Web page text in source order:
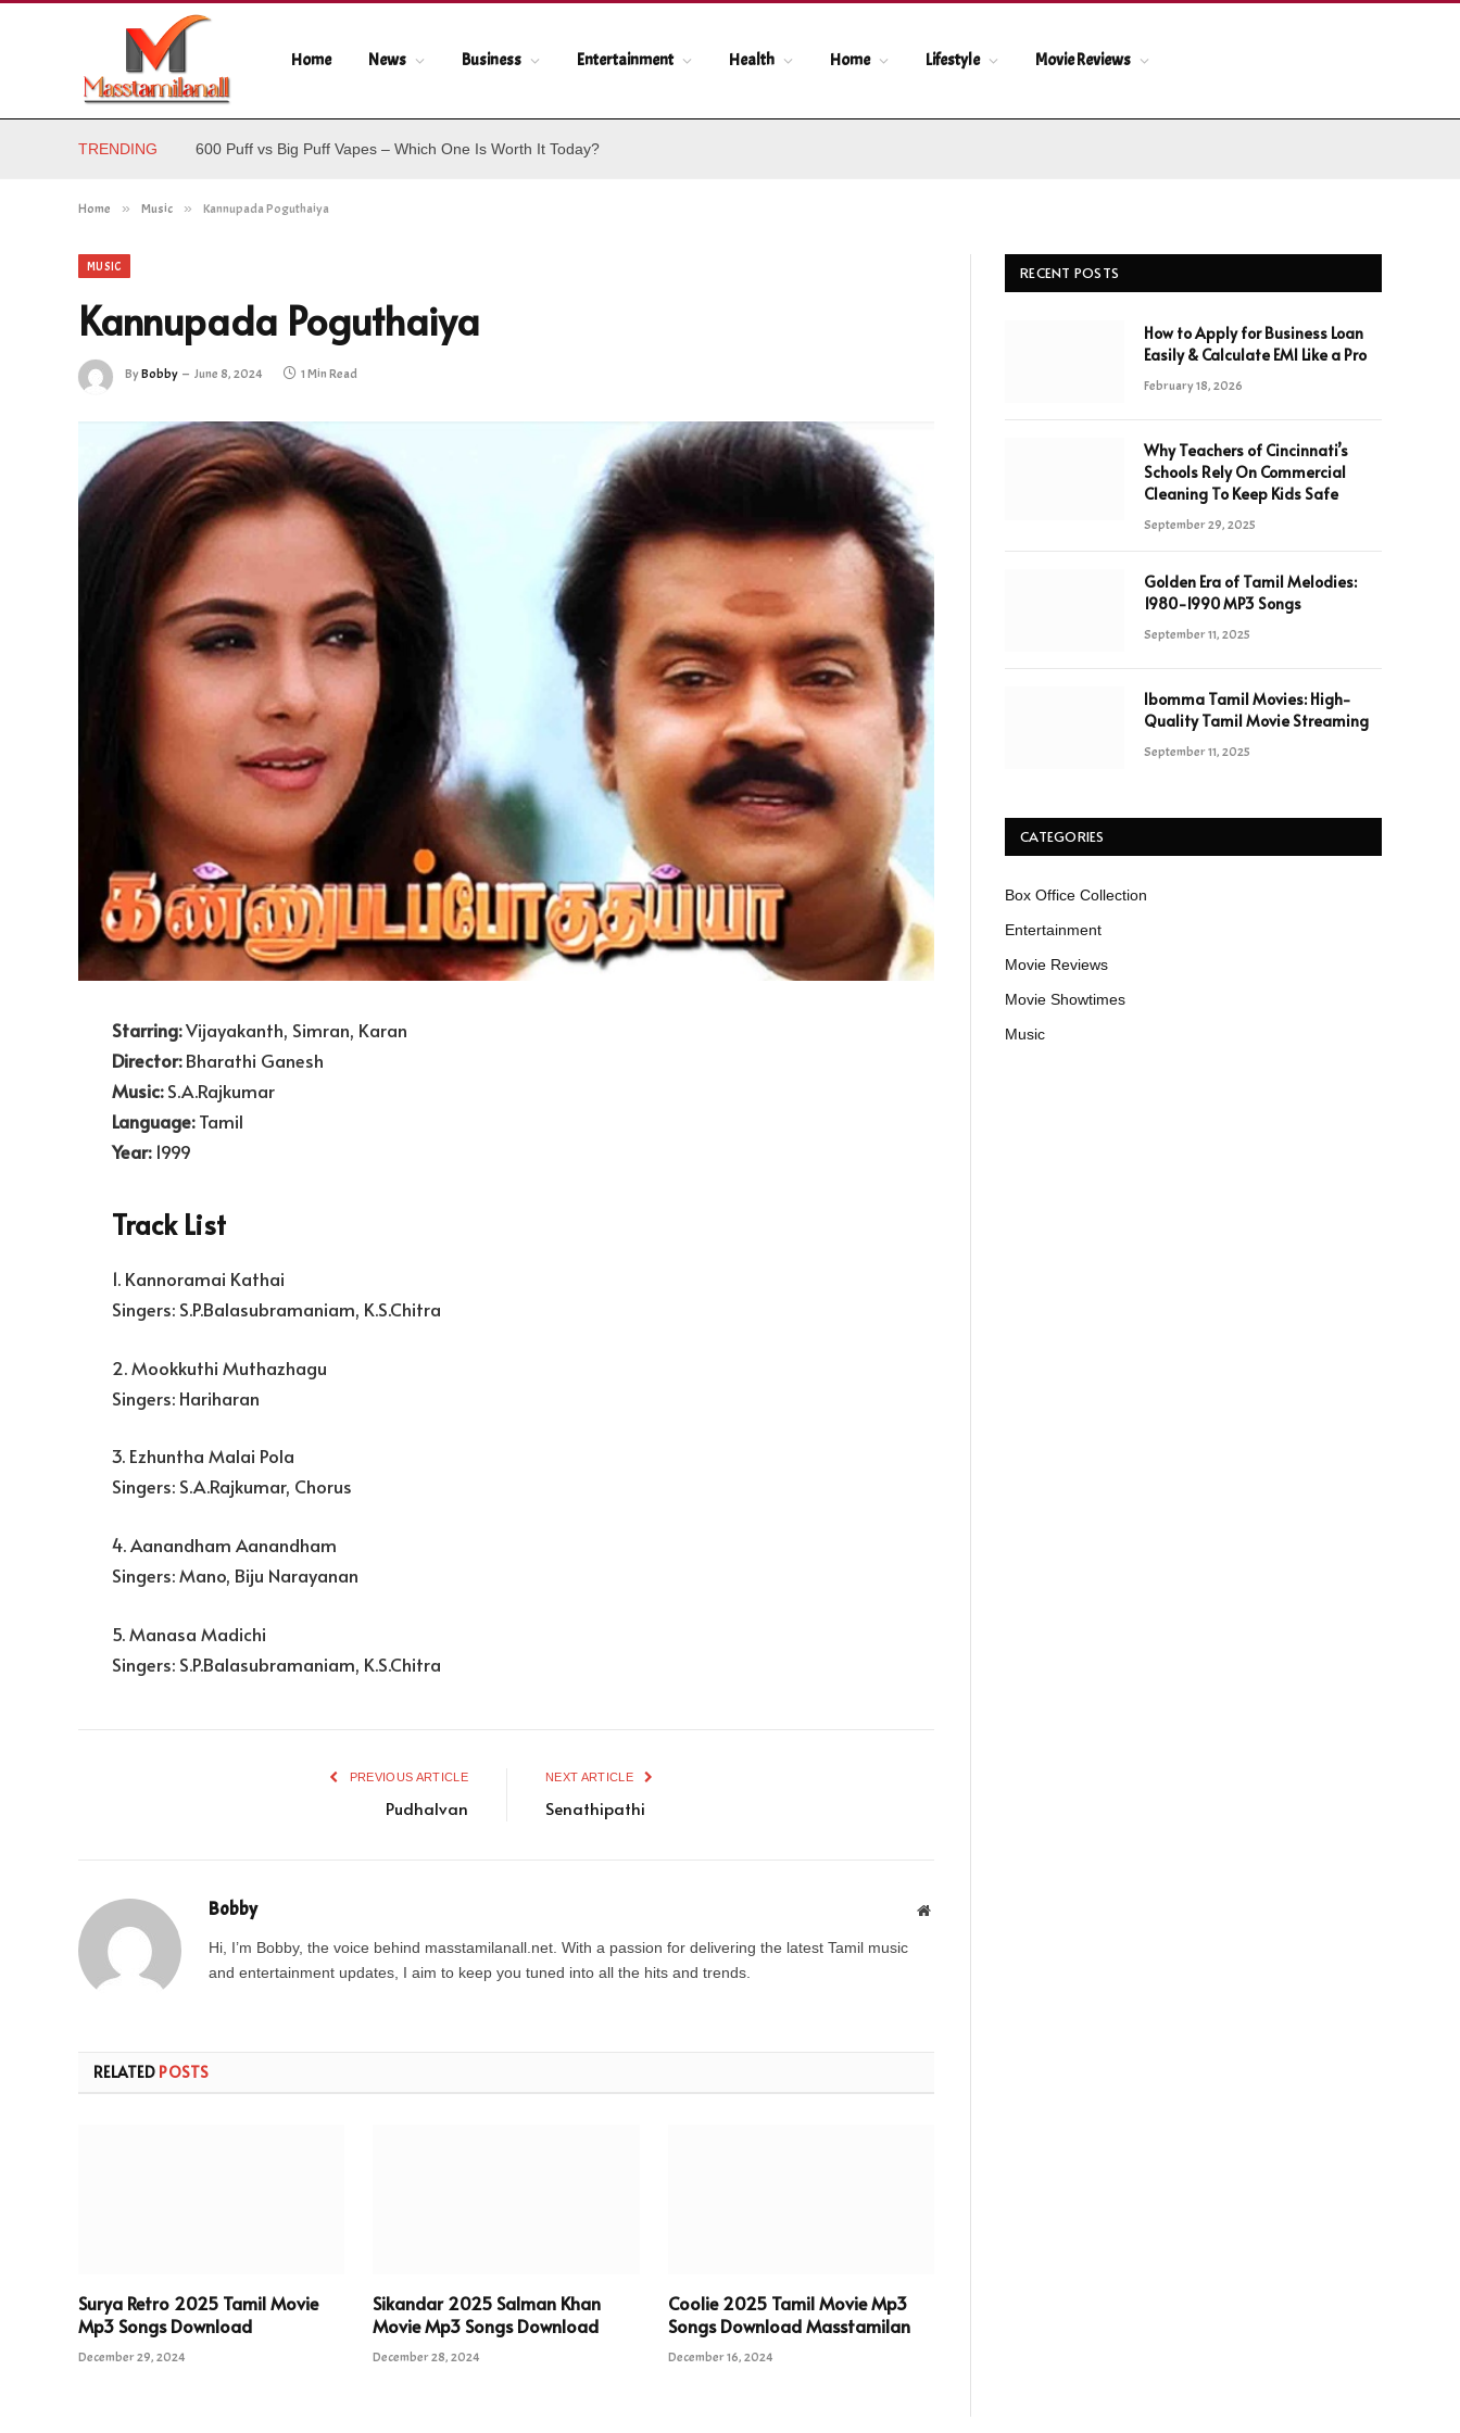
Home News Business Entertainment Health Home Lifestyle Movie Reviews
TRENDING 600 Puff vs Big Puff Vapes – Which One Is Worth It Today?
Home » Music » Kannupada Poguthaiya
MUSIC
Kannupada Poguthaiya
ByBobby June 8, 2024 1 Min Read
Starring:Vijayakanth, Simran, Karan
Director:Bharathi Ganesh
Music:S.A.Rajkumar
Language:Tamil
Year:1999
Track List
1. Kannoramai Kathai
Singers: S.P.Balasubramaniam, K.S.Chitra
2. Mookkuthi Muthazhagu
Singers: Hariharan
3. Ezhuntha Malai Pola
Singers: S.A.Rajkumar, Chorus
4. Aanandham Aanandham
Singers: Mano, Biju Narayanan
5. Manasa Madichi
Singers: S.P.Balasubramaniam, K.S.Chitra
PREVIOUS ARTICLE
Pudhalvan
NEXT ARTICLE
Senathipathi
Bobby Website
Hi, I’m Bobby, the voice behind masstamilanall.net. With a passion for delivering the latest Tamil music
and entertainment updates, I aim to keep you tuned into all the hits and trends.
RELATED POSTS
Surya Retro 2025 Tamil Movie
Mp3 Songs Download
December 29, 2024
Sikandar 2025 Salman Khan
Movie Mp3 Songs Download
December 28, 2024
Coolie 2025 Tamil Movie Mp3
Songs Download Masstamilan
December 16, 2024
RECENT POSTS
How to Apply for Business Loan
Easily & Calculate EMI Like a Pro
February 18, 2026
Why Teachers of Cincinnati’s
Schools Rely On Commercial
Cleaning To Keep Kids Safe
September 29, 2025
Golden Era of Tamil Melodies:
1980-1990 MP3 Songs
September 11, 2025
Ibomma Tamil Movies: High-
Quality Tamil Movie Streaming
September 11, 2025
CATEGORIES
Box Office Collection
Entertainment
Movie Reviews
Movie Showtimes
Music